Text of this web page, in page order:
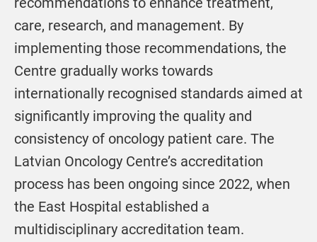
care, research, and management. By
implementing those recommendations, the
Centre gradually works towards
internationally recognised standards aimed at
significantly improving the quality and
consistency of oncology patient care. The
Latvian Oncology Centre’s accreditation
process has been ongoing since 2022, when
the East Hospital established a
multidisciplinary accreditation team.